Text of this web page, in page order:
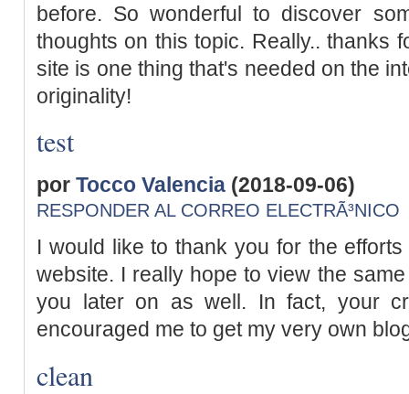
before. So wonderful to discover
thoughts on this topic. Really.. thanks
site is one thing that's needed on the
originality!
test
por Tocco Valencia (2018-09-06)
RESPONDER AL CORREO ELECTRÃ³NICO
I would like to thank you for the
website. I really hope to view the
you later on as well. In fact, your
encouraged me to get my very own
clean